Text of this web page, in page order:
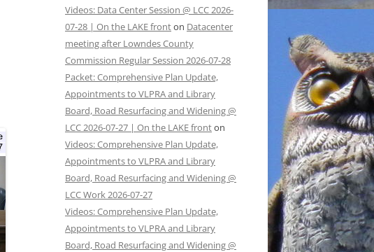
Videos: Data Center Session @ LCC 2026-
07-28 | On the LAKE fronton Datacenter
meeting after Lowndes County
Commission Regular Session 2026-07-28
Packet: Comprehensive Plan Update,
Appointments to VLPRA and Library
Board, Road Resurfacing and Widening @
LCC 2026-07-27 | On the LAKE fronton
Videos: Comprehensive Plan Update,
Appointments to VLPRA and Library
Board, Road Resurfacing and Widening @
LCC Work 2026-07-27
Videos: Comprehensive Plan Update,
Appointments to VLPRA and Library
Board, Road Resurfacing and Widening @